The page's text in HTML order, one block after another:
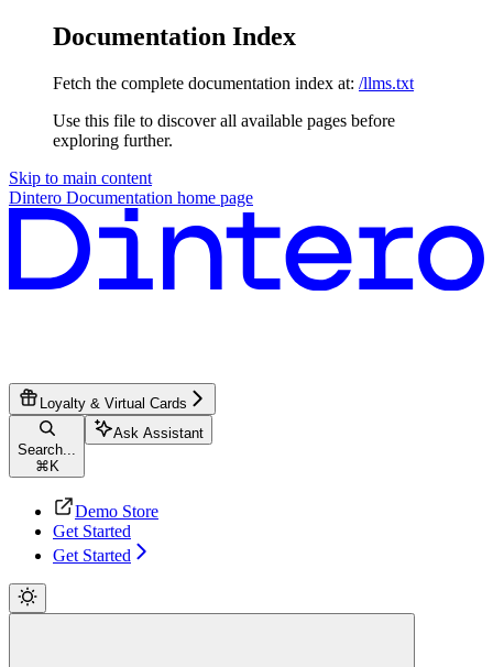
Documentation Index
Fetch the complete documentation index at: /llms.txt
Use this file to discover all available pages before
exploring further.
Skip to main content
Dintero Documentation home page
Loyalty & Virtual Cards
Search...
⌘ K
Ask Assistant
Demo Store
Get Started
Get Started